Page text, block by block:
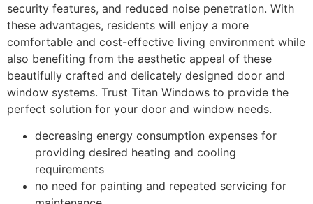
security features, and reduced noise penetration. With
these advantages, residents will enjoy a more
comfortable and cost-effective living environment while
also benefiting from the aesthetic appeal of these
beautifully crafted and delicately designed door and
window systems. Trust Titan Windows to provide the
perfect solution for your door and window needs.
decreasing energy consumption expenses for
providing desired heating and cooling
requirements
no need for painting and repeated servicing for